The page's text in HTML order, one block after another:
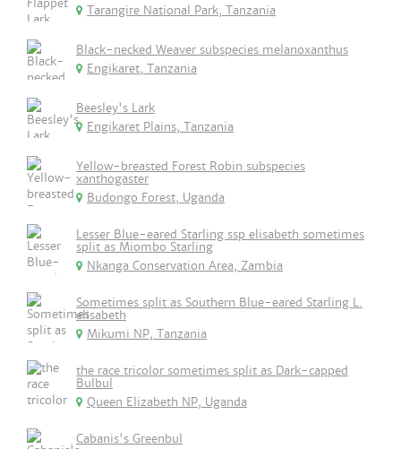
Tarangire National Park, Tanzania
Black-necked Weaver subspecies melanoxanthus
Engikaret, Tanzania
Beesley's Lark
Engikaret Plains, Tanzania
Yellow-breasted Forest Robin subspecies
xanthogaster
Budongo Forest, Uganda
Lesser Blue-eared Starling ssp elisabeth sometimes
split as Miombo Starling
Nkanga Conservation Area, Zambia
Sometimes split as Southern Blue-eared Starling L.
elisabeth
Mikumi NP, Tanzania
the race tricolor sometimes split as Dark-capped
Bulbul
Queen Elizabeth NP, Uganda
Cabanis's Greenbul